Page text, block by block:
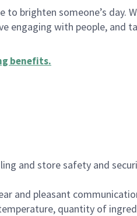
brighten someone’s day.
engaging with people, and
benefits.
and store safety and
and pleasant
quantity of